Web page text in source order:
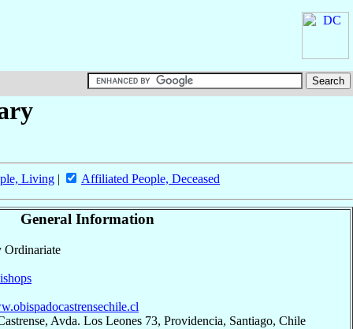
Living | Affiliated People, Deceased
General Information
Ordinariate
Avda. Los Leones 73, Providencia, Santiago, Chile